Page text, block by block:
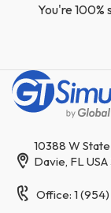
You're 100%
10388 W State
Davie, FL
Office: 1